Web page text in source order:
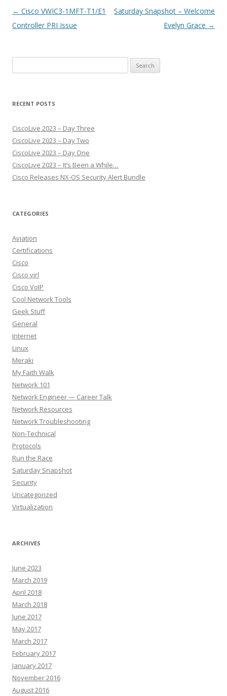
Post
navigation
← Cisco VWIC3-1MFT-T1/E1
Controller PRI Issue
Saturday Snapshot – Welcome
Evelyn Grace →
for:
RECENT POSTS
CiscoLive 2023 – Day Three
CiscoLive 2023 – Day Two
CiscoLive 2023 – Day One
CiscoLive 2023 – It’s Been a While…
Cisco Releases NX-OS Security Alert Bundle
CATEGORIES
Aviation
Certifications
Cisco
Cisco virl
Cisco VoIP
Cool Network Tools
Geek Stuff
General
Internet
Linux
Meraki
My Faith Walk
Network 101
Network Engineer — Career Talk
Network Resources
Network Troubleshooting
Non-Technical
Protocols
Run the Race
Saturday Snapshot
Security
Uncategorized
Virtualization
ARCHIVES
June 2023
March 2019
April 2018
March 2018
June 2017
May 2017
March 2017
February 2017
January 2017
November 2016
August 2016